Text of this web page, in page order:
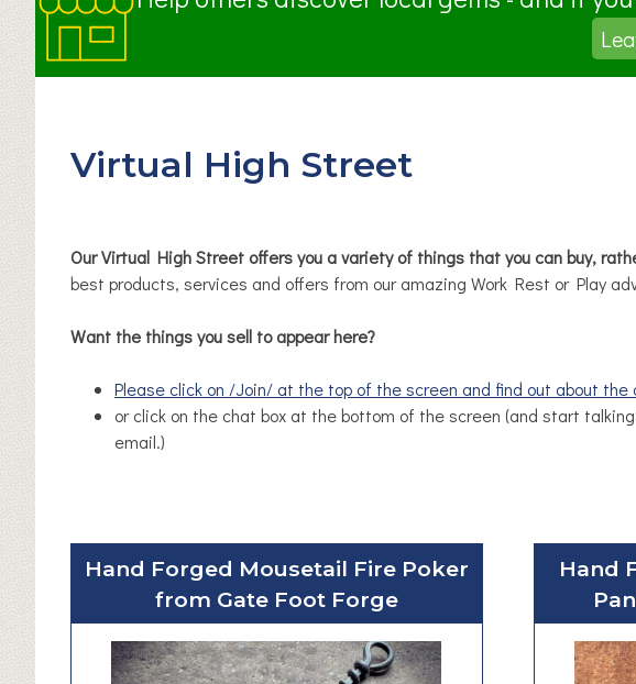
Virtual High Street
Our Virtual High Street offers you a variety of things that you can buy,
best products, services and offers from our amazing Work Rest or Play
Want the things you sell to appear here?
Please click on /Join/ at the top of the screen and find out about
or click on the chat box at the bottom of the screen (and start
email.)
Hand Forged Mousetail Fire Poker
from Gate Foot Forge
Hand